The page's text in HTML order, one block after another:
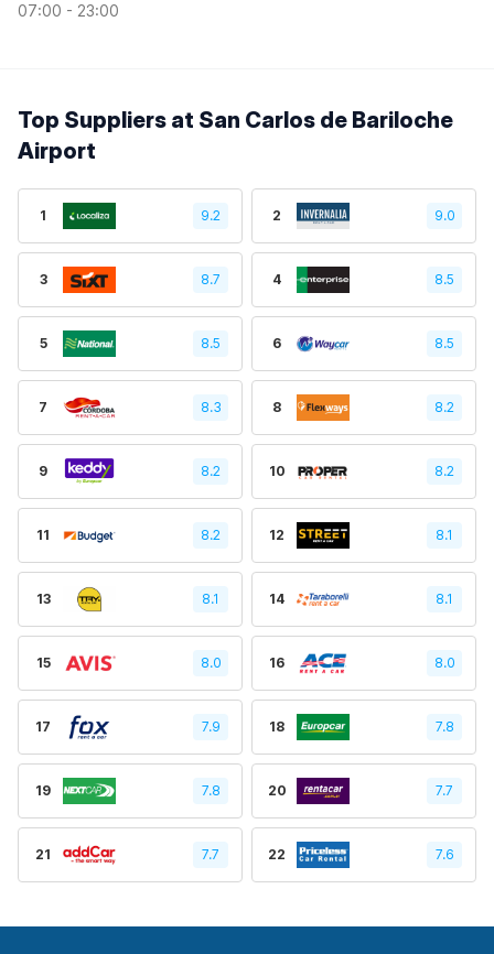
07:00 - 23:00
Top Suppliers at San Carlos de Bariloche
Airport
1 9.2 2 9.0
3 8.7 4 8.5
5 8.5 6 8.5
7 8.3 8 8.2
9 8.2 10 8.2
11 8.2 12 8.1
13 8.1 14 8.1
15 8.0 16 8.0
17 7.9 18 7.8
19 7.8 20 7.7
21 7.7 22 7.6